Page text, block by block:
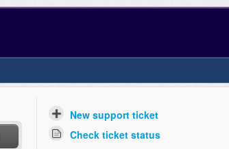
New support ticket
Check ticket status